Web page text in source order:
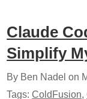
Claude
Simplify
By Ben Nadel on
Tags:ColdFusion,